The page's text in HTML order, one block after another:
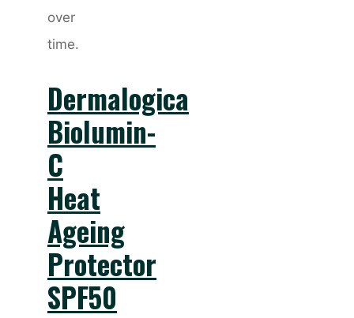
over
time.
Dermalogica
Biolumin-
C
Heat
Ageing
Protector
SPF50